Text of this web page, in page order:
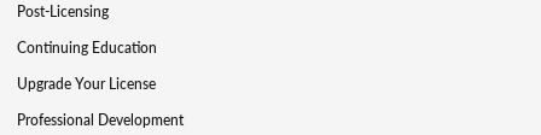
Post-Licensing
Continuing Education
Upgrade Your License
Professional Development